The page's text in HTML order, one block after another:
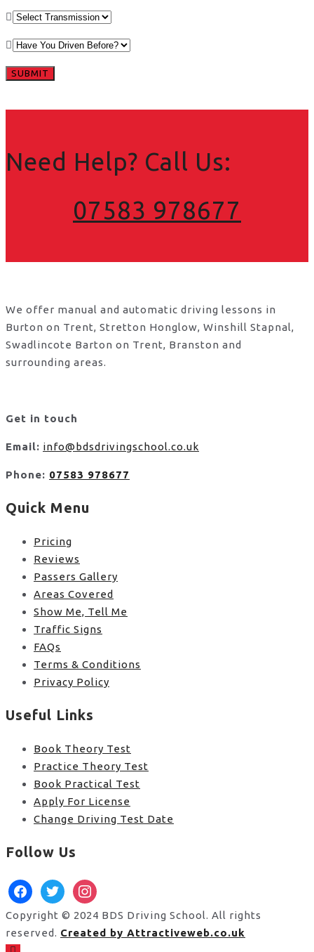
Need Help? Call Us:
07583 978677
We offer manual and automatic driving lessons in
Burton on Trent, Stretton Honglow, Winshill Stapnal,
Swadlincote Barton on Trent, Branston and
surrounding areas.
Get in touch
Email: info@bdsdrivingschool.co.uk
Phone: 07583 978677
Quick Menu
Pricing
Reviews
Passers Gallery
Areas Covered
Show Me, Tell Me
Traffic Signs
FAQs
Terms & Conditions
Privacy Policy
Useful Links
Book Theory Test
Practice Theory Test
Book Practical Test
Apply For License
Change Driving Test Date
Follow Us
facebooktwitterinstagram
Copyright © 2024 BDS Driving School. All rights
reserved. Created by Attractiveweb.co.uk